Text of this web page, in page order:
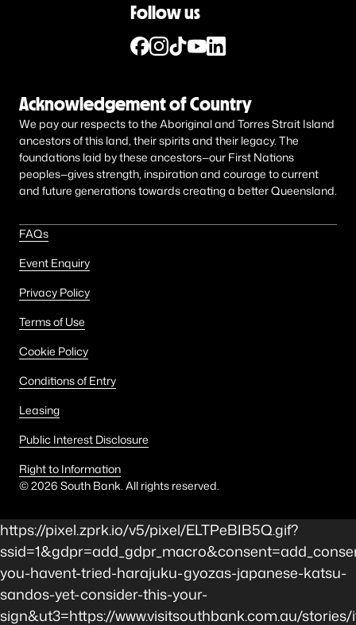
Follow us
Acknowledgement of Country
We pay our respects to the Aboriginal and Torres Strait Island
ancestors of this land, their spirits and their legacy. The
foundations laid by these ancestors—our First Nations
peoples—gives strength, inspiration and courage to current
and future generations towards creating a better Queensland.
FAQs
Event Enquiry
Privacy Policy
Terms of Use
Cookie Policy
Conditions of Entry
Leasing
Public Interest Disclosure
Right to Information
©2026 South Bank. All rights reserved.
https://pixel.zprk.io/v5/pixel/ELTPeBIB5Q.gif?
you-havent-tried-harajuku-gyozas-japanese-katsu-
sandos-yet-consider-this-your-
sign&ut3=https://www.visitsouthbank.com.au/stories/